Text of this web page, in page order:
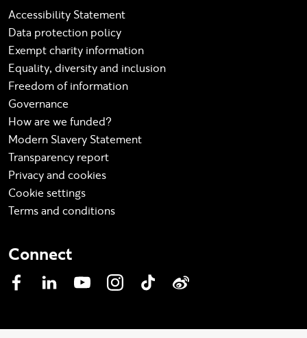
Accessibility Statement
Data protection policy
Exempt charity information
Equality, diversity and inclusion
Freedom of information
Governance
How are we funded?
Modern Slavery Statement
Transparency report
Privacy and cookies
Cookie settings
Terms and conditions
Connect
FacebookLinkedInYouTubeInstagram
TikTok Weibo